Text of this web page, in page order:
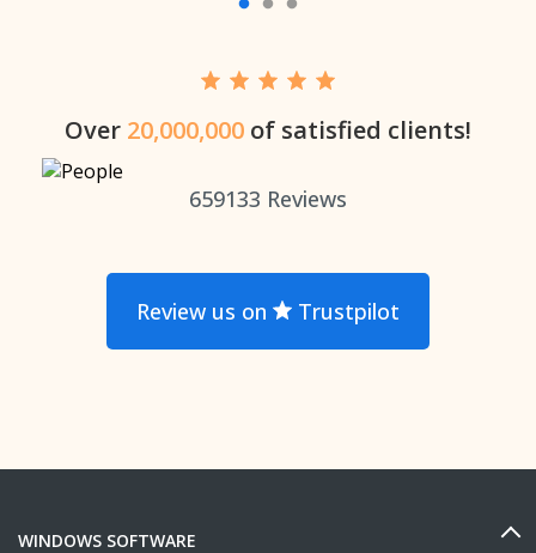
Over 20,000,000 of satisfied clients!
659133 Reviews
Review us on Trustpilot
WINDOWS SOFTWARE